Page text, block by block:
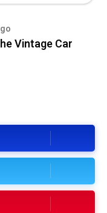
Vintage Car